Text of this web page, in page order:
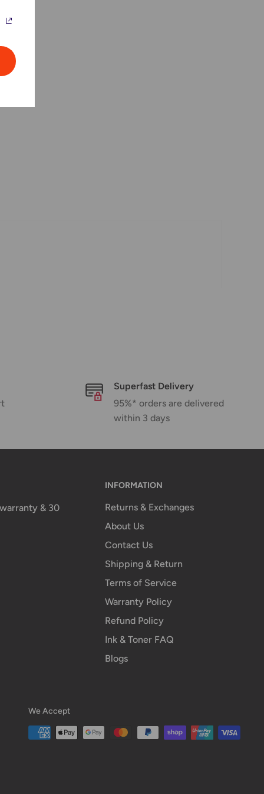
Superfast Delivery
95%* orders are delivered
within 3 days
& 30
INFORMATION
Returns & Exchanges
About Us
Contact Us
Shipping & Return
Terms of Service
Warranty Policy
Refund Policy
Ink & Toner FAQ
Blogs
We Accept